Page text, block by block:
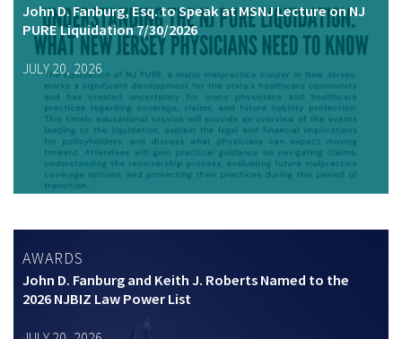
John D. Fanburg, Esq. to Speak at MSNJ Lecture on NJ
PURE Liquidation 7/30/2026
JULY 20, 2026
AWARDS
John D. Fanburg and Keith J. Roberts Named to the
2026 NJBIZ Law Power List